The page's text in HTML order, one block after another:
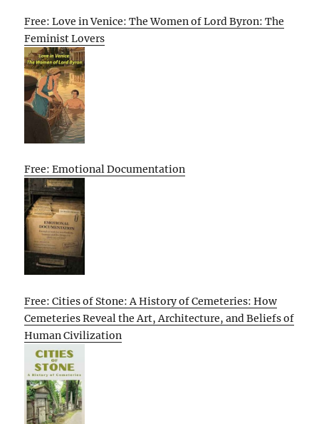
Free: Love in Venice: The Women of Lord Byron: The
Feminist Lovers
Free: Emotional Documentation
Free: Cities of Stone: A History of Cemeteries: How
Cemeteries Reveal the Art, Architecture, and Beliefs of
Human Civilization